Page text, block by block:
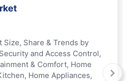
Size, Share & Trends by
and Access Control,
& Comfort, Home
Home Appliances,